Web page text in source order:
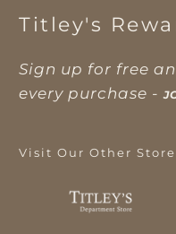
Titley's
Sign up for free
every purchase -
Visit Our Other